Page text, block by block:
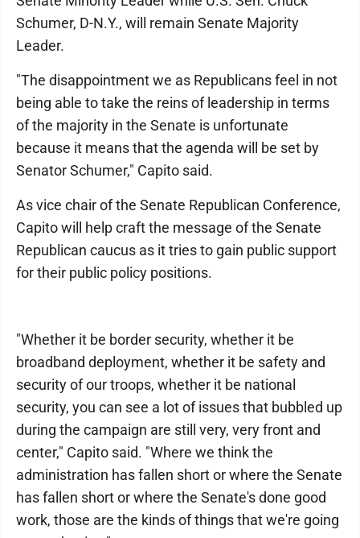
Schumer, D-N.Y., will remain Senate Majority
Leader.
"The disappointment we as Republicans feel in not
being able to take the reins of leadership in terms
of the majority in the Senate is unfortunate
because it means that the agenda will be set by
Senator Schumer," Capito said.
As vice chair of the Senate Republican Conference,
Capito will help craft the message of the Senate
Republican caucus as it tries to gain public support
for their public policy positions.
"Whether it be border security, whether it be
broadband deployment, whether it be safety and
security of our troops, whether it be national
security, you can see a lot of issues that bubbled up
during the campaign are still very, very front and
center," Capito said. "Where we think the
administration has fallen short or where the Senate
has fallen short or where the Senate's done good
work, those are the kinds of things that we're going